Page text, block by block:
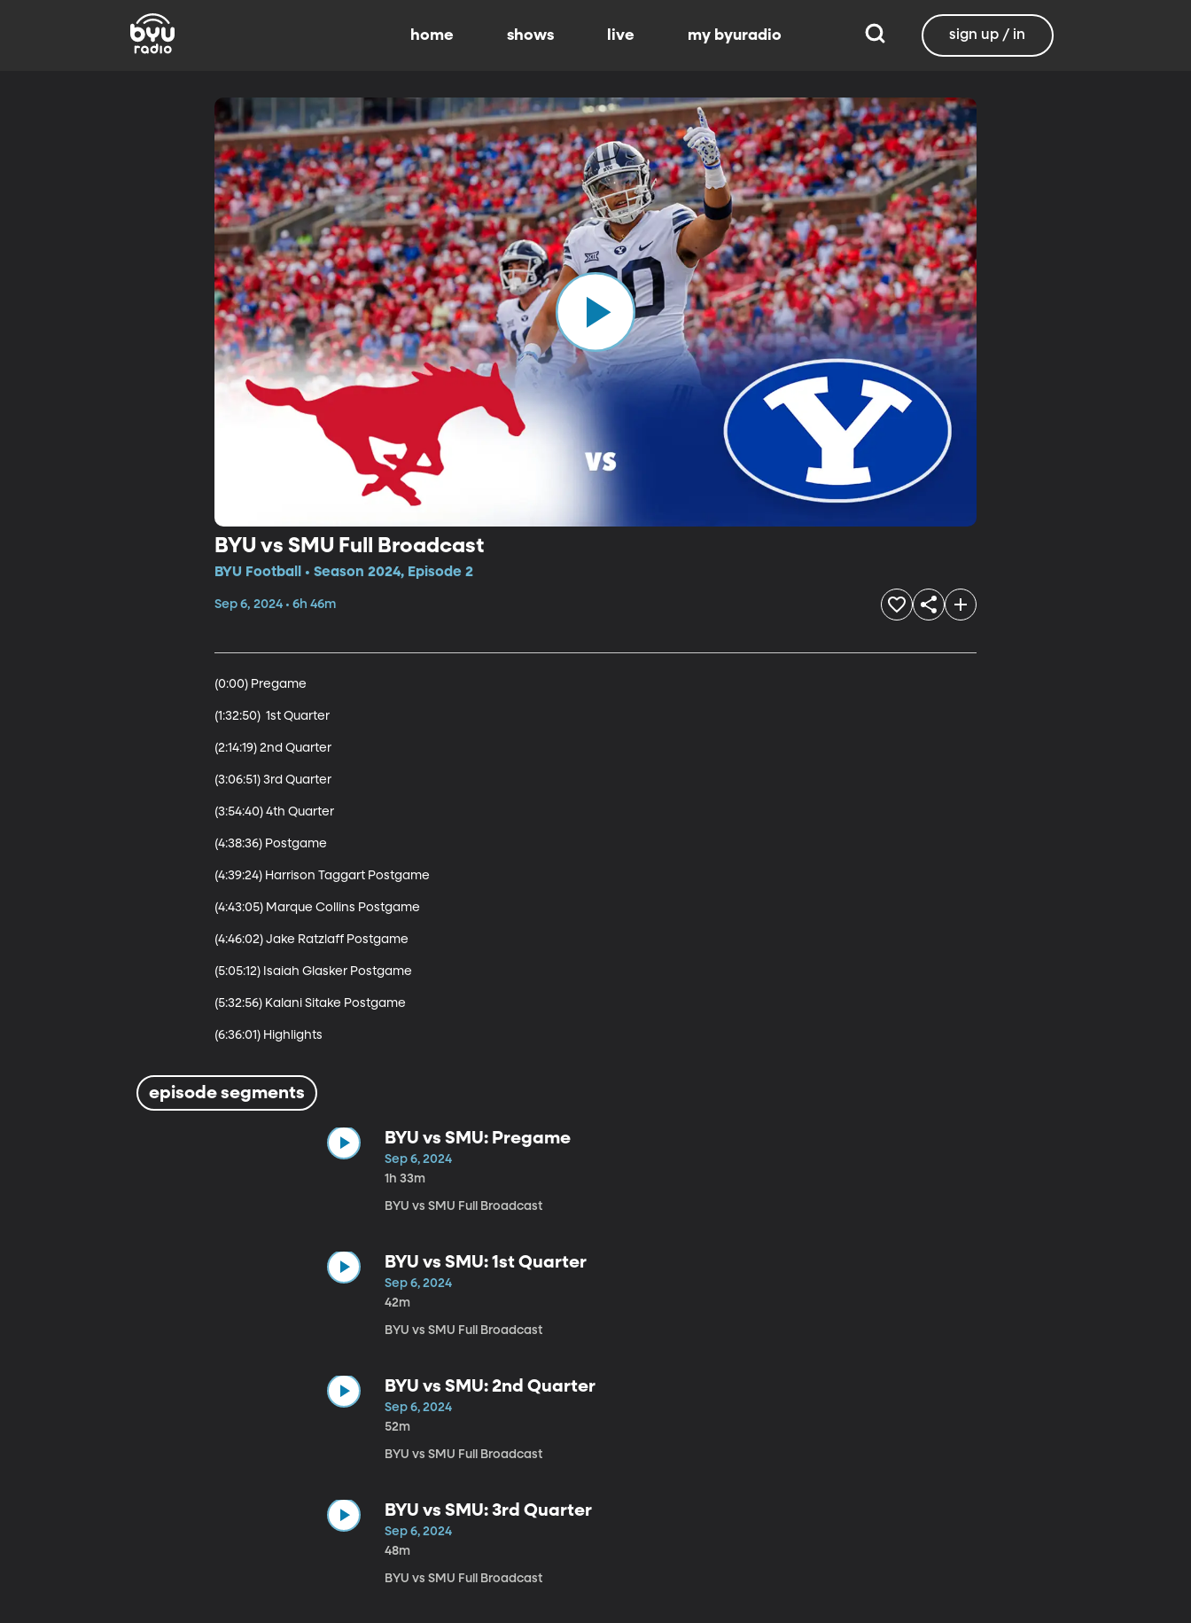
home shows live my byuradio sign up / in
BYU vs SMU Full Broadcast
BYU Football • Season 2024, Episode 2
Sep 6, 2024 • 6h 46m
(0:00) Pregame
(1:32:50)  1st Quarter
(2:14:19) 2nd Quarter
(3:06:51) 3rd Quarter
(3:54:40) 4th Quarter
(4:38:36) Postgame
(4:39:24) Harrison Taggart Postgame
(4:43:05) Marque Collins Postgame
(4:46:02) Jake Ratzlaff Postgame
(5:05:12) Isaiah Glasker Postgame
(5:32:56) Kalani Sitake Postgame
(6:36:01) Highlights
episode segments
BYU vs SMU: Pregame
Sep 6, 2024
1h 33m
BYU vs SMU Full Broadcast
BYU vs SMU: 1st Quarter
Sep 6, 2024
42m
BYU vs SMU Full Broadcast
BYU vs SMU: 2nd Quarter
Sep 6, 2024
52m
BYU vs SMU Full Broadcast
BYU vs SMU: 3rd Quarter
Sep 6, 2024
48m
BYU vs SMU Full Broadcast